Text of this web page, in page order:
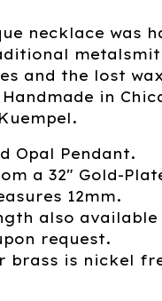
necklace was
and the lost
in
Opal Pendant.
a 32" Gold-
12mm.
also available
request.
brass is nickel